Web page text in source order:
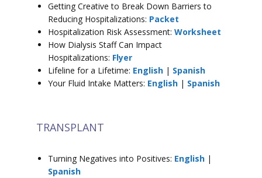
Getting Creative to Break Down Barriers to
Reducing Hospitalizations: Packet
Hospitalization Risk Assessment: Worksheet
How Dialysis Staff Can Impact
Hospitalizations: Flyer
Lifeline for a Lifetime: English | Spanish
Your Fluid Intake Matters: English | Spanish
TRANSPLANT
Turning Negatives into Positives: English |
Spanish